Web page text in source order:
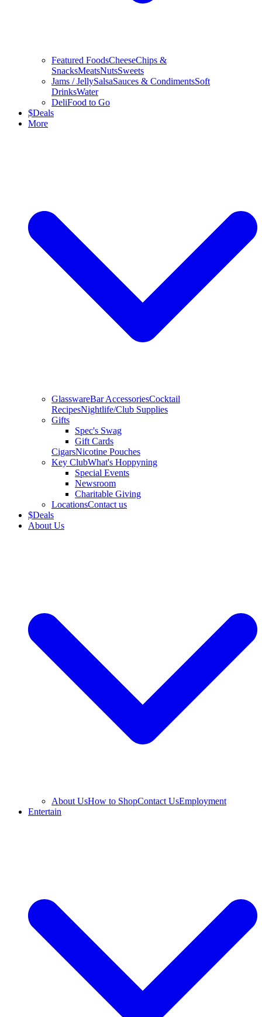
Featured FoodsCheeseChips &
SnacksMeatsNutsSweets
Jams / JellySalsaSauces & CondimentsSoft
DrinksWater
DeliFood to Go
$Deals
More
GlasswareBar AccessoriesCocktail
RecipesNightlife/Club Supplies
Gifts
Spec's Swag
Gift Cards
CigarsNicotine Pouches
Key ClubWhat's Hoppyning
Special Events
Newsroom
Charitable Giving
LocationsContact us
$Deals
About Us
About UsHow to ShopContact UsEmployment
Entertain